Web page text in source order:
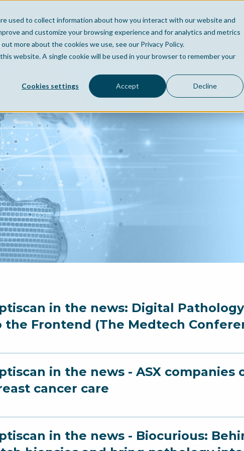
used to collect information about how you interact with our website and
and customize your browsing experience and for analytics and metrics
more about the cookies we use, see our Privacy Policy.
website. A single cookie will be used in your browser to remember your
Cookies settings Accept Decline
Home Company
in the news: Digital
the Frontend (The Medtech
in the news - ASX
cancer care
in the news - Biocurious: